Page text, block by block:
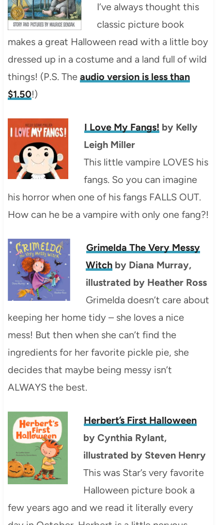
I’ve always thought this
classic picture book
makes a great Halloween read with a little boy
dressed up in a costume and a land full of wild
things! (P.S. The audio version is less than
$1.50!)
I Love My Fangs! by Kelly
Leigh Miller
This little vampire LOVES his
fangs. So you can imagine
his horror when one of his fangs FALLS OUT.
How can he be a vampire with only one fang?!
Grimelda The Very Messy
Witchby Diana Murray,
illustrated by Heather Ross
Grimelda doesn’t care about
keeping her home tidy – she loves a nice
mess! But then when she can’t find the
ingredients for her favorite pickle pie, she
decides that maybe being messy isn’t
ALWAYS the best.
Herbert’s First Halloween
by Cynthia Rylant,
illustrated by Steven Henry
This was Star’s very favorite
Halloween picture book a
few years ago and we read it literally every